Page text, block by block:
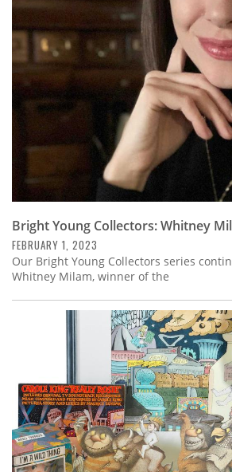
Bright Young Collectors: Whitney
FEBRUARY 1, 2023
Our Bright Young Collectors series
Whitney Milam, winner of the